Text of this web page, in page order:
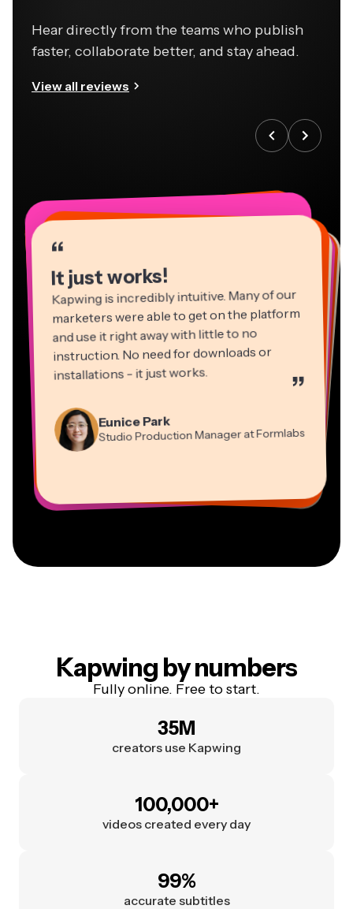
Hear directly from the teams who publish
faster, collaborate better, and stay ahead.
View all reviews
“
It just works!
Kapwing is incredibly intuitive. Many of our
marketers were able to get on the platform
and use it right away with little to no
instruction. No need for downloads or
installations - it just works. ”
Eunice Park
Studio Production Manager at Formlabs
“
“
Panos Papagapiou
Managing Partner at EPATHLON
“
Kerry-lee Farla
Gracie Peng
“
Video Editor
“
Natasha Ball
Consultant
“
Dina Segovia
Virtual Freelance Worker
Kapwing by numbers
Fully online. Free to start.
35M
creators use Kapwing
100,000+
videos created every day
99%
accurate subtitles